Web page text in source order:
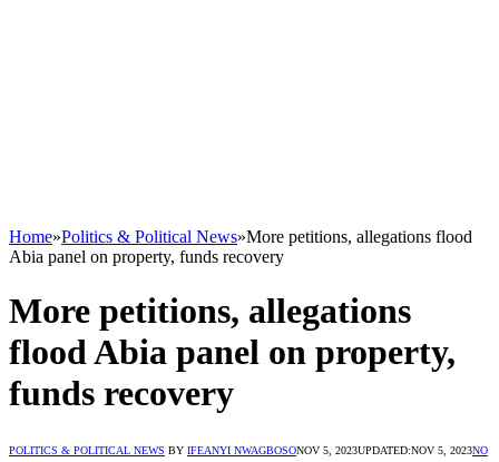
Home»Politics & Political News»More petitions, allegations flood
Abia panel on property, funds recovery
More petitions, allegations
flood Abia panel on property,
funds recovery
POLITICS & POLITICAL NEWS BY IFEANYI NWAGBOSONOV 5, 2023UPDATED:NOV 5, 2023NO